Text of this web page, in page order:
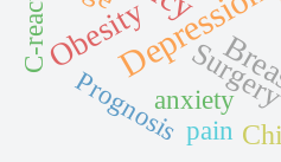
Depression
Obesity
anxiety
Prognosispain